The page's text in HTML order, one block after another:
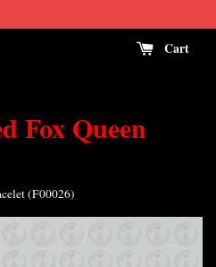
Cart
Fox Queen
(F00026)